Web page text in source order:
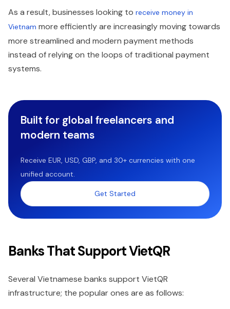
As a result, businesses looking to receive money in
Vietnam more efficiently are increasingly moving towards
more streamlined and modern payment methods
instead of relying on the loops of traditional payment
systems.
Built for global freelancers and
modern teams
Receive EUR, USD, GBP, and 30+ currencies with one
unified account.
Get Started
Banks That Support VietQR
Several Vietnamese banks support VietQR
infrastructure; the popular ones are as follows: